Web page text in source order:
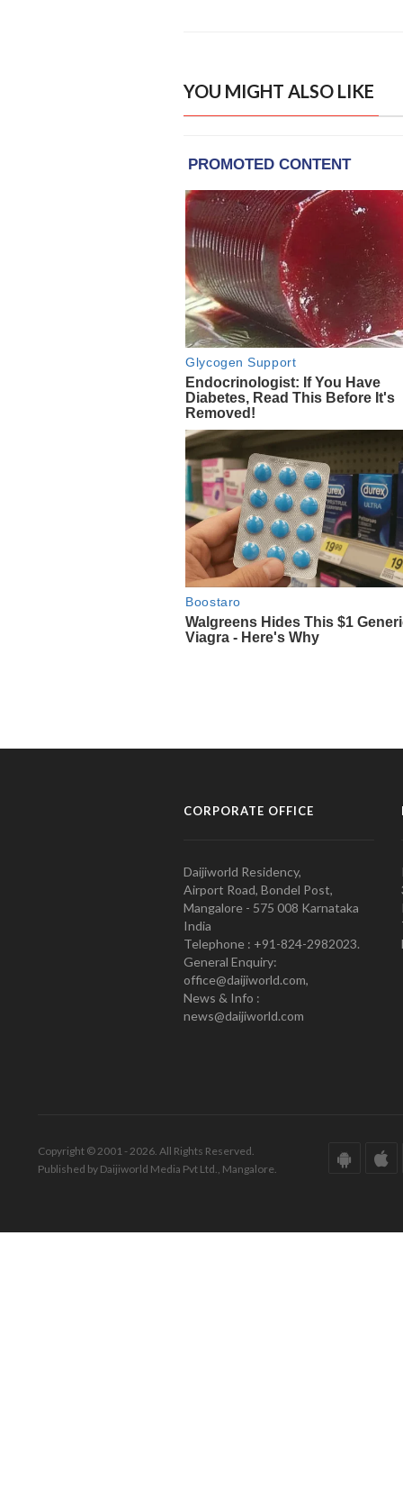
YOU MIGHT ALSO LIKE
CORPORATE OFFICE
Daijiworld Residency,
Airport Road, Bondel Post,
Mangalore - 575 008 Karnataka
India
Telephone : +91-824-2982023.
General Enquiry:
office@daijiworld.com,
News & Info :
news@daijiworld.com
Copyright © 2001 - 2026. All Rights Reserved.
Published by Daijiworld Media Pvt Ltd., Mangalore.